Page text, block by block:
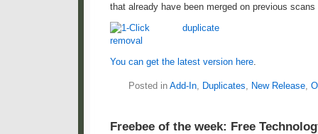
that already have been merged on previous
You can get the latest version here.
Posted in Add-In, Duplicates, New Release,
Freebee of the week: Free